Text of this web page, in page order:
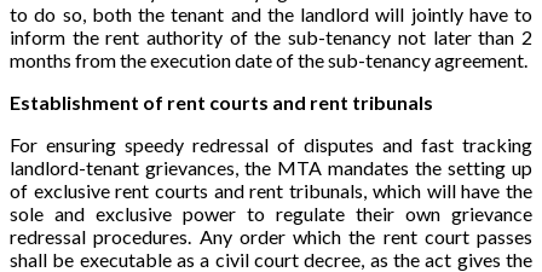
to do so, both the tenant and the landlord will jointly have to
inform the rent authority of the sub-tenancy not later than 2
months from the execution date of the sub-tenancy agreement.
Establishment of rent courts and rent tribunals
For ensuring speedy redressal of disputes and fast tracking
landlord-tenant grievances, the MTA mandates the setting up
of exclusive rent courts and rent tribunals, which will have the
sole and exclusive power to regulate their own grievance
redressal procedures. Any order which the rent court passes
shall be executable as a civil court decree, as the act gives the